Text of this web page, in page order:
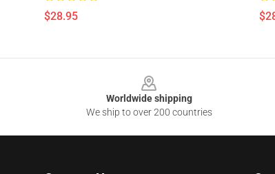
$28.95
Worldwide shipping
We ship to over 200 countries